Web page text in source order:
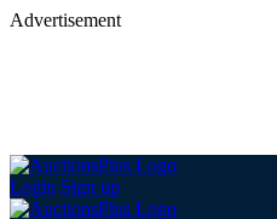
Advertisement
Login Sign up